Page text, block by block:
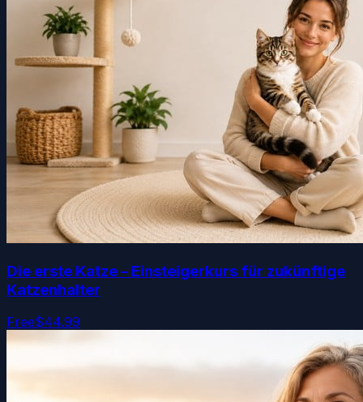
Die erste Katze – Einsteigerkurs für zukünftige
Katzenhalter
Free$44.99